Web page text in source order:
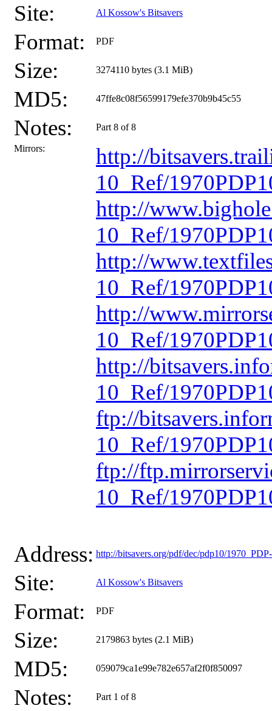
Site: Al Kossow's Bitsavers
Format: PDF
Size: 3274110 bytes (3.1 MiB)
MD5: 47ffe8c08f56599179efe370b9b45c55
Notes: Part 8 of 8
Mirrors:
http://
10_Ref/
http://
10_Ref/
http://
10_Ref/
http://
10_Ref/
http://
10_Ref/
ftp://
10_Ref/
ftp://
10_Ref/
Address: http://bitsavers.org/pdf/dec/pdp10/
Site: Al Kossow's Bitsavers
Format: PDF
Size: 2179863 bytes (2.1 MiB)
MD5: 059079ca1e99e782e657af2f0f850097
Notes: Part 1 of 8